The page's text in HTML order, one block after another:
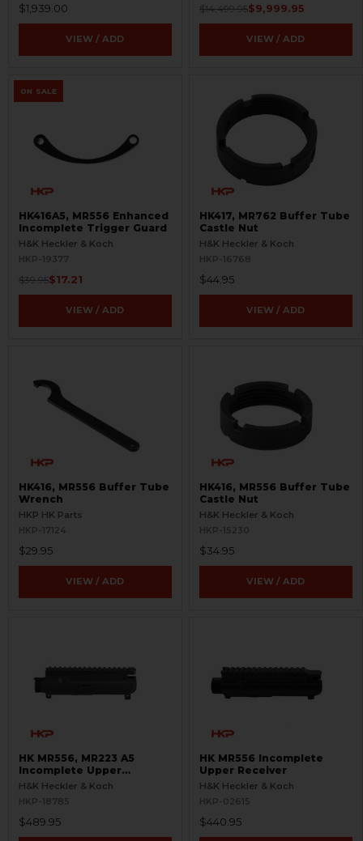
$1,939.00
VIEW / ADD
$14,499.95$9,999.95
VIEW / ADD
ON SALE
HK416A5, MR556 Enhanced
Incomplete Trigger Guard
H&K Heckler & Koch
HKP-19377
$39.95$17.21
VIEW / ADD
HK417, MR762 Buffer Tube
Castle Nut
H&K Heckler & Koch
HKP-16768
$44.95
VIEW / ADD
HK416, MR556 Buffer Tube
Wrench
HKP HK Parts
HKP-17124
$29.95
VIEW / ADD
HK416, MR556 Buffer Tube
Castle Nut
H&K Heckler & Koch
HKP-15230
$34.95
VIEW / ADD
HK MR556, MR223 A5
Incomplete Upper
Receiver
H&K Heckler & Koch
HKP-18785
$489.95
HK MR556 Incomplete
Upper Receiver
H&K Heckler & Koch
HKP-02615
$440.95